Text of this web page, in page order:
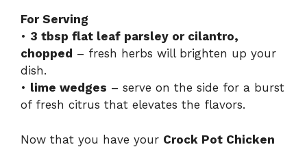
For Serving
• 3 tbsp flat leaf parsley or cilantro,
chopped – fresh herbs will brighten up your
dish.
• lime wedges – serve on the side for a burst
of fresh citrus that elevates the flavors.
Now that you have your Crock Pot Chicken